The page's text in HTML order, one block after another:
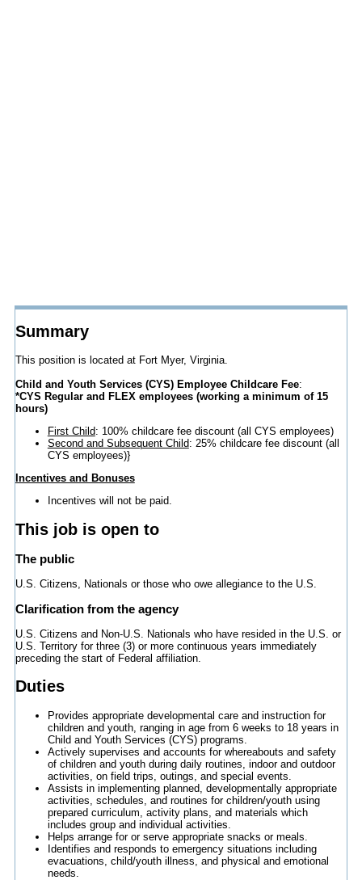
Summary
This position is located at Fort Myer, Virginia.
Child and Youth Services (CYS) Employee Childcare Fee:
*CYS Regular and FLEX employees (working a minimum of 15
hours)
First Child: 100% childcare fee discount (all CYS employees)
Second and Subsequent Child: 25% childcare fee discount (all
CYS employees)}
Incentives and Bonuses
Incentives will not be paid.
This job is open to
The public
U.S. Citizens, Nationals or those who owe allegiance to the U.S.
Clarification from the agency
U.S. Citizens and Non-U.S. Nationals who have resided in the U.S. or
U.S. Territory for three (3) or more continuous years immediately
preceding the start of Federal affiliation.
Duties
Provides appropriate developmental care and instruction for
children and youth, ranging in age from 6 weeks to 18 years in
Child and Youth Services (CYS) programs.
Actively supervises and accounts for whereabouts and safety
of children and youth during daily routines, indoor and outdoor
activities, on field trips, outings, and special events.
Assists in implementing planned, developmentally appropriate
activities, schedules, and routines for children/youth using
prepared curriculum, activity plans, and materials which
includes group and individual activities.
Helps arrange for or serve appropriate snacks or meals.
Identifies and responds to emergency situations including
evacuations, child/youth illness, and physical and emotional
needs.